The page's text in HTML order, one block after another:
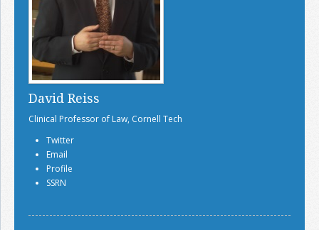
David Reiss
Clinical Professor of Law, Cornell Tech
Twitter
Email
Profile
SSRN